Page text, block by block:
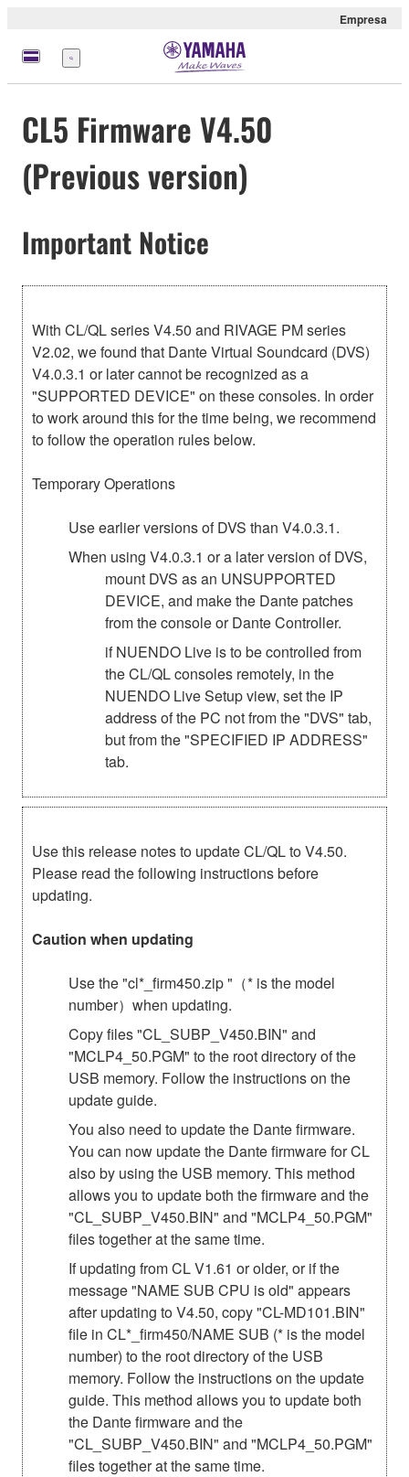
Empresa
Menú
CL5 Firmware V4.50
(Previous version)
Important Notice
With CL/QL series V4.50 and RIVAGE PM series
V2.02, we found that Dante Virtual Soundcard (DVS)
V4.0.3.1 or later cannot be recognized as a
"SUPPORTED DEVICE" on these consoles. In order
to work around this for the time being, we recommend
to follow the operation rules below.
Temporary Operations
Use earlier versions of DVS than V4.0.3.1.
When using V4.0.3.1 or a later version of DVS,
mount DVS as an UNSUPPORTED
DEVICE, and make the Dante patches
from the console or Dante Controller.
if NUENDO Live is to be controlled from
the CL/QL consoles remotely, in the
NUENDO Live Setup view, set the IP
address of the PC not from the "DVS" tab,
but from the "SPECIFIED IP ADDRESS"
tab.
Use this release notes to update CL/QL to V4.50.
Please read the following instructions before
updating.
Caution when updating
Use the "cl*_firm450.zip "（* is the model
number）when updating.
Copy files "CL_SUBP_V450.BIN" and
"MCLP4_50.PGM" to the root directory of the
USB memory. Follow the instructions on the
update guide.
You also need to update the Dante firmware.
You can now update the Dante firmware for CL
also by using the USB memory. This method
allows you to update both the firmware and the
"CL_SUBP_V450.BIN" and "MCLP4_50.PGM"
files together at the same time.
If updating from CL V1.61 or older, or if the
message "NAME SUB CPU is old" appears
after updating to V4.50, copy "CL-MD101.BIN"
file in CL*_firm450/NAME SUB (* is the model
number) to the root directory of the USB
memory. Follow the instructions on the update
guide. This method allows you to update both
the Dante firmware and the
"CL_SUBP_V450.BIN" and "MCLP4_50.PGM"
files together at the same time.